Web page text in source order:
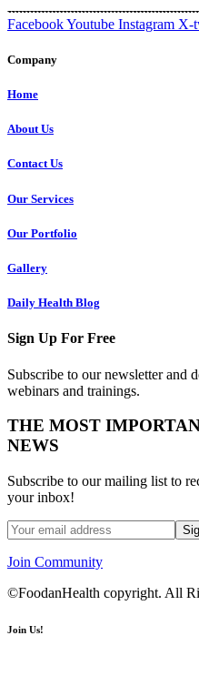
FacebookYoutube Instagram X-
Company
Home
About Us
Contact Us
Our Services
Our Portfolio
Gallery
Daily Health Blog
Sign Up For Free
Subscribe to our newsletter and
webinars and trainings.
THE MOST
NEWS
Subscribe to our mailing list to
your inbox!
Join Community
©FoodanHealth copyright. All
Join Us!